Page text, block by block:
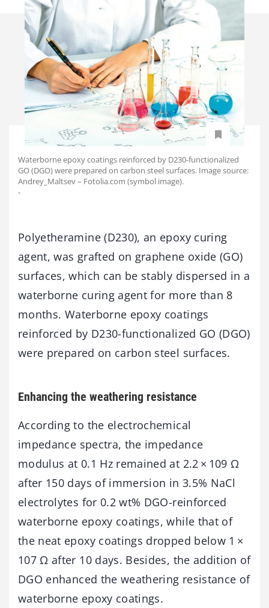
Waterborne epoxy coatings reinforced by D230-functionalized
GO (DGO) were prepared on carbon steel surfaces. Image source:
Andrey_Maltsev – Fotolia.com (symbol image).
-
Polyetheramine (D230), an epoxy curing
agent, was grafted on graphene oxide (GO)
surfaces, which can be stably dispersed in a
waterborne curing agent for more than 8
months. Waterborne epoxy coatings
reinforced by D230-functionalized GO (DGO)
were prepared on carbon steel surfaces.
Enhancing the weathering resistance
According to the electrochemical
impedance spectra, the impedance
modulus at 0.1 Hz remained at 2.2 × 109 Ω
after 150 days of immersion in 3.5% NaCl
electrolytes for 0.2 wt% DGO-reinforced
waterborne epoxy coatings, while that of
the neat epoxy coatings dropped below 1 ×
107 Ω after 10 days. Besides, the addition of
DGO enhanced the weathering resistance of
waterborne epoxy coatings.